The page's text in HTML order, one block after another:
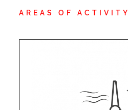
AREAS OF ACTIVITY